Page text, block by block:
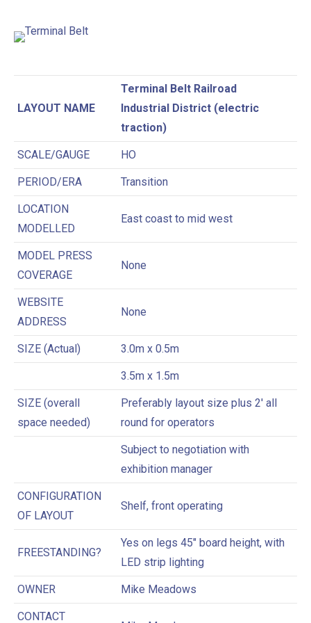
LAYOUT NAME
Terminal Belt Railroad
Industrial District (electric
traction)
SCALE/GAUGE HO
PERIOD/ERA Transition
LOCATION
MODELLED
East coast to mid west
MODEL PRESS
COVERAGE
None
WEBSITE
ADDRESS
None
SIZE (Actual) 3.0m x 0.5m
3.5m x 1.5m
SIZE (overall
space needed)
Preferably layout size plus 2′ all
round for operators
Subject to negotiation with
exhibition manager
CONFIGURATION
OF LAYOUT
Shelf, front operating
FREESTANDING?
Yes on legs 45″ board height, with
LED strip lighting
OWNER Mike Meadows
CONTACT